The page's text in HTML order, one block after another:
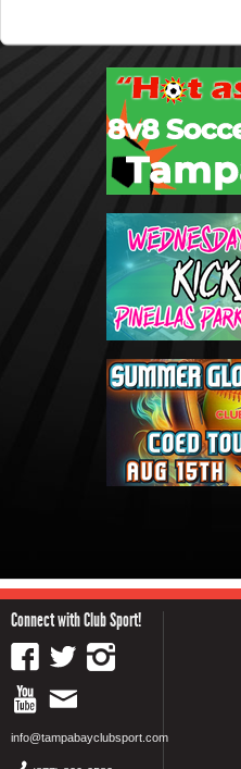
Connect with Club Sport!
info@tampabayclubsport.com